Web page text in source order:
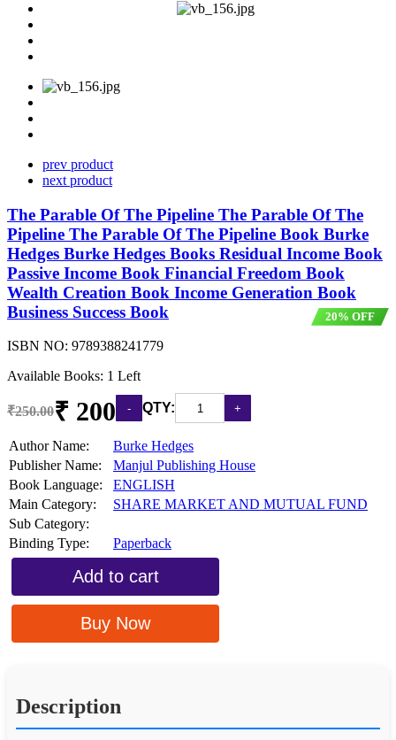
prev product
next product
The Parable Of The Pipeline The Parable Of The
Pipeline The Parable Of The Pipeline Book Burke
Hedges Burke Hedges Books Residual Income Book
Passive Income Book Financial Freedom Book
Wealth Creation Book Income Generation Book
Business Success Book
20% OFF
ISBN NO: 9789388241779
Available Books: 1 Left
₹250.00₹ 200 QTY:
Author Name:
Burke Hedges
Publisher Name:
Manjul Publishing House
Book Language:
ENGLISH
Main Category:
SHARE MARKET AND MUTUAL FUND
Sub Category:
Binding Type:
Paperback
Add to cart
Buy Now
Description